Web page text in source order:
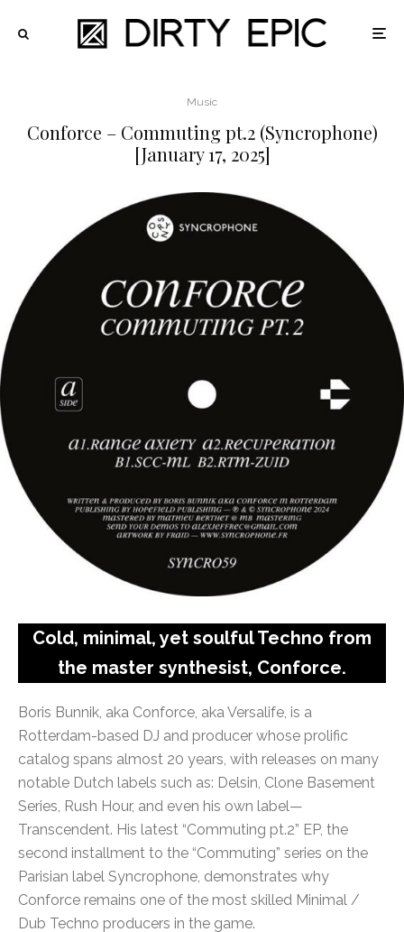
Music
Conforce – Commuting pt.2 (Syncrophone)
[January 17, 2025]
Cold, minimal, yet soulful Techno from
the master synthesist, Conforce.
Boris Bunnik, aka Conforce, aka Versalife, is a
Rotterdam-based DJ and producer whose prolific
catalog spans almost 20 years, with releases on many
notable Dutch labels such as: Delsin, Clone Basement
Series, Rush Hour, and even his own label—
Transcendent. His latest “Commuting pt.2” EP, the
second installment to the “Commuting” series on the
Parisian label Syncrophone, demonstrates why
Conforce remains one of the most skilled Minimal /
Dub Techno producers in the game.